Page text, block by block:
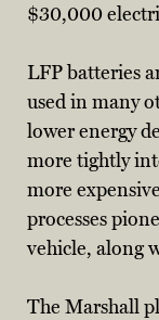
$30,000
LFP batteries
used in many
lower energy
more tightly
more
processes
vehicle, along
The Marshall